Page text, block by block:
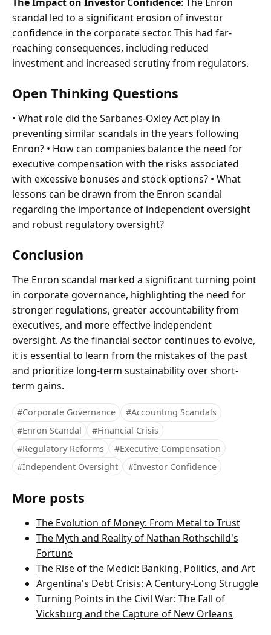
scandal led to a significant erosion of investor
confidence in the corporate sector. This had far-
reaching consequences, including reduced
investment and increased scrutiny from regulators.
Open Thinking Questions
• What role did the Sarbanes-Oxley Act play in
preventing similar scandals in the years following
Enron? • How can companies balance the need for
executive compensation with the risks associated
with excessive bonuses and stock options? • What
lessons can be drawn from the Enron scandal
regarding the importance of independent oversight
and robust regulatory oversight?
Conclusion
The Enron scandal marked a significant turning point
in corporate governance, highlighting the need for
stronger regulations, greater accountability from
executives, and more effective independent
oversight. As the financial sector continues to evolve,
it is essential to learn from the mistakes of the past
and prioritize long-term sustainability over short-
term gains.
#Corporate Governance
#Accounting Scandals
#Enron Scandal
#Financial Crisis
#Regulatory Reforms
#Executive Compensation
#Independent Oversight
#Investor Confidence
More posts
The Evolution of Money: From Metal to Trust
The Myth and Reality of Nathan Rothschild's
Fortune
The Rise of the Medici: Banking, Politics, and Art
Argentina's Debt Crisis: A Century-Long Struggle
Turning Points in the Civil War: The Fall of
Vicksburg and the Capture of New Orleans